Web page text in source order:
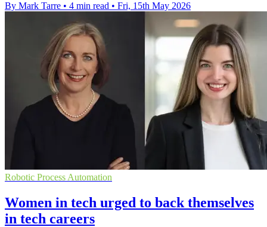
By Mark Tarre • 4 min read • Fri, 15th May 2026
Robotic Process Automation
Women in tech urged to back themselves
in tech careers